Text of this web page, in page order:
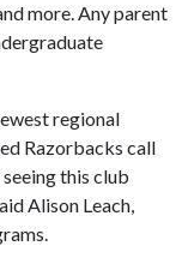
more. Any parent
regional
Razorbacks call
this club
Alison Leach,